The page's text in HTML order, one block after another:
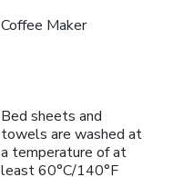
Coffee Maker
Bed sheets and
towels are washed at
a temperature of at
least 60°C/140°F